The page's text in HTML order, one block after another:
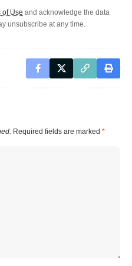
of Use and acknowledge the data
unsubscribe at any time.
Required fields are marked *